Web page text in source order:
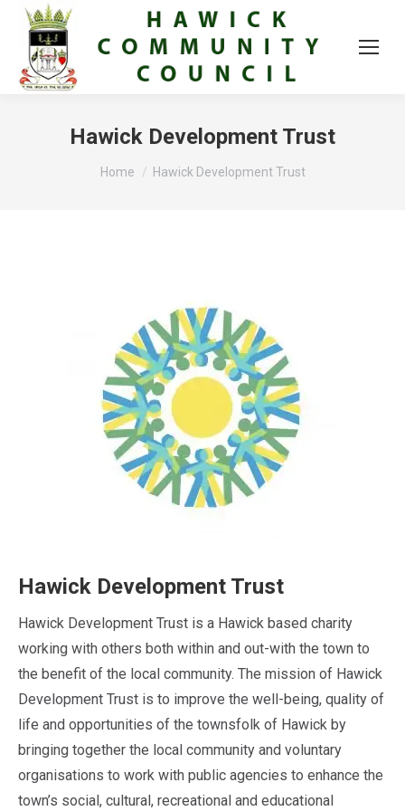
Hawick Development Trust
You are here:
Home Hawick Development Trust
Hawick Development Trust
Hawick Development Trust is a Hawick based charity
working with others both within and out-with the town to
the benefit of the local community. The mission of Hawick
Development Trust is to improve the well-being, quality of
life and opportunities of the townsfolk of Hawick by
bringing together the local community and voluntary
organisations to work with public agencies to enhance the
town’s social, cultural, recreational and educational